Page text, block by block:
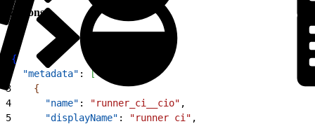
Response
{
  "metadata"
:
[
3
{
4
      "name"
: "runner_ci__cio" ,
5
      "displayName"
: "runner ci" ,